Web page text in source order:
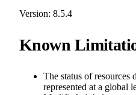
Version: 8.5.4
Known
The status of resources
represented at a global